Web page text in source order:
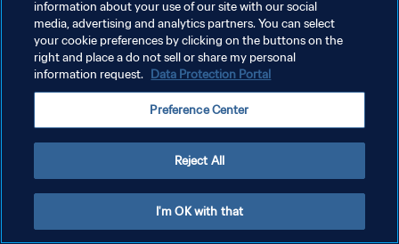
개인정보 보호정책
서비스 약관
information about your use of our site with our social
media, advertising and analytics partners. You can select
your cookie preferences by clicking on the buttons on the
right and place a do not sell or share my personal
information request. Data Protection Portal
Preference Center
Reject All
I'm OK with that